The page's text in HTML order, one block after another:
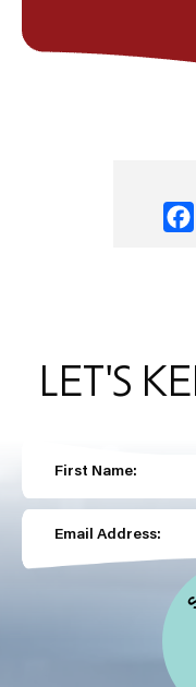
LET'S
First Name:
Email Address: